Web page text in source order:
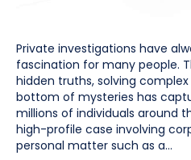
Private investigations have
fascination for many people.
hidden truths, solving
bottom of mysteries has
millions of individuals around
high-profile case involving
personal matter such as a…